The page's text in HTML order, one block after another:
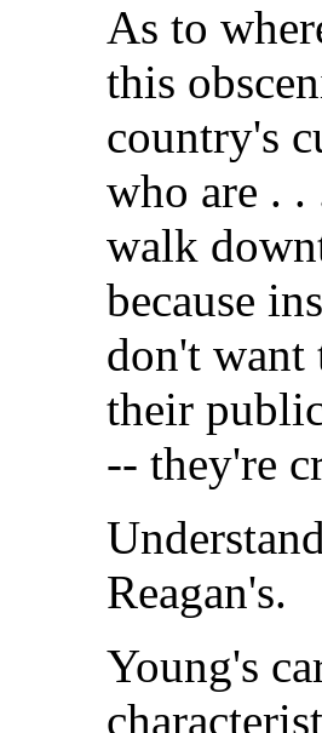
As to
this
country's
who are .
walk
because
don't want
their
-- they're
Reagan's.
Young's